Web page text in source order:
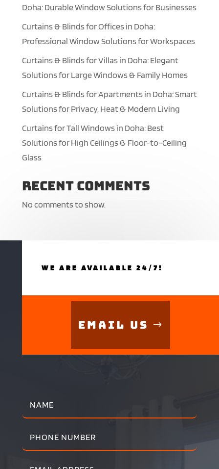
Doha: Durable Window Solutions for Businesses
Curtains & Blinds for Offices in Doha:
Professional Window Solutions for Workspaces
Curtains & Blinds for Villas in Doha: Elegant
Solutions for Large Windows & Family Homes
Curtains & Blinds for Apartments in Doha: Smart
Solutions for Privacy, Heat & Modern Living
Curtains for Tall Windows in Doha: Best
Solutions for High Ceilings & Floor-to-Ceiling
Glass
Recent Comments
No comments to show.
WE ARE AVAILABLE 24/7!
Email Us